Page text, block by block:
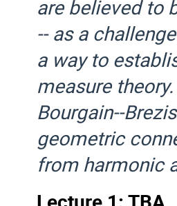
are believed to
-- as a
a way to
measure
Bourgain--
geometric
from harmonic